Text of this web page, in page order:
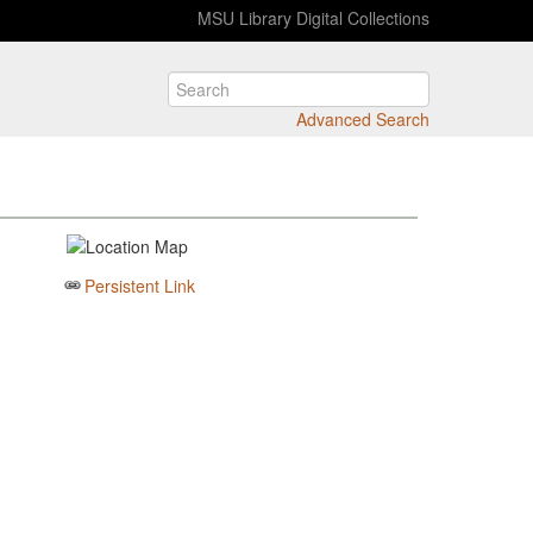
MSU Library Digital Collections
Advanced Search
Persistent Link